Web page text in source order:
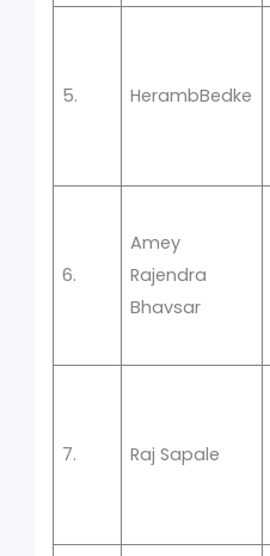
5. HerambBedke
6.
Amey
Rajendra
Bhavsar
7. Raj Sapale